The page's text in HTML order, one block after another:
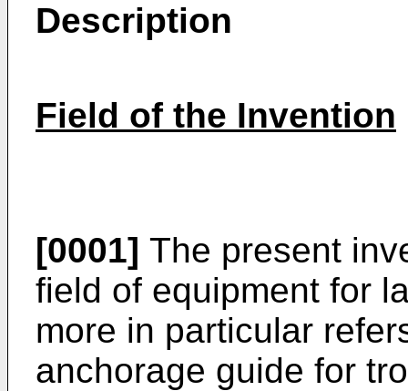
Description
Field of the Invention
[0001] The present
field of equipment for
more in particular
anchorage guide for